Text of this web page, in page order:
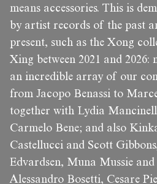
means accessories. This is
by artist records of the past
present, such as the Xong
Xing between 2021 and 2026:
an incredible array of our
from Jacopo Benassi to
together with Lydia
Carmelo Bene; and also
Castellucci and Scott
Edvardsen, Muna Mussie and
Alessandro Bosetti, Cesare